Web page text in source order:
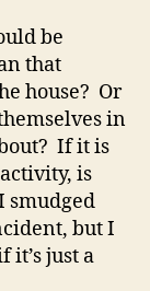
be
that
house? Or
in
If it is
is
smudged
but I
it’s just a